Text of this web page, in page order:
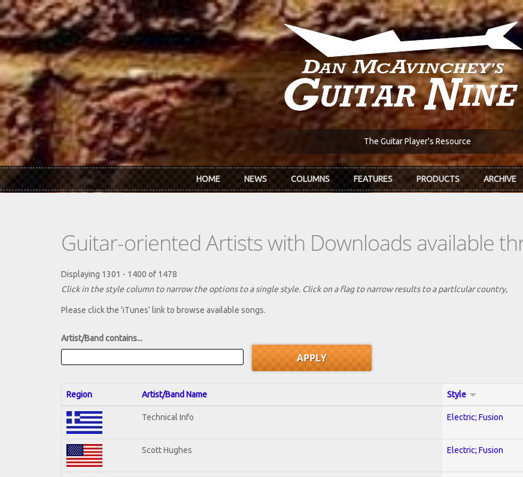
Skip to main content
The Guitar Player's Resource
HOME NEWS COLUMNS FEATURES PRODUCTS ARCHIVE
Guitar-oriented Artists with Downloads available
Displaying 1301 - 1400 of 1478
Click in the style column to narrow the options to a single style. Click on a flag to narrow results to a partlcular country,
Please click the 'iTunes' link to browse available songs.
Artist/Band contains...
Region Artist/Band Name Style
Technical Info Electric; Fusion
Scott Hughes Electric; Fusion